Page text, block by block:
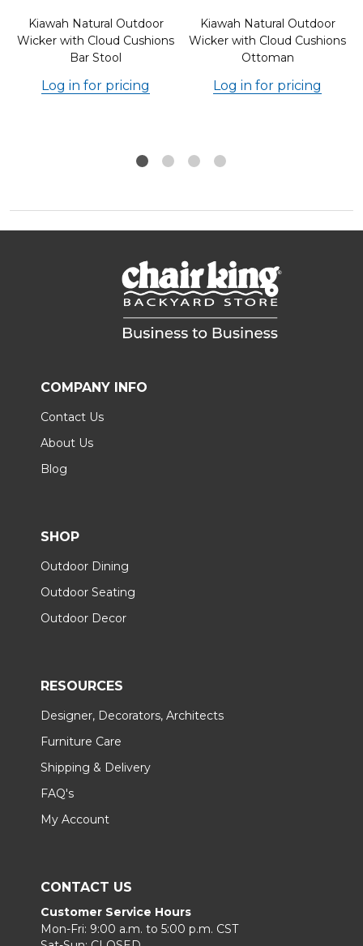
Kiawah Natural Outdoor
Wicker with Cloud Cushions
Bar Stool
Log in for pricing
Kiawah Natural Outdoor
Wicker with Cloud Cushions
Ottoman
Log in for pricing
COMPANY INFO
Contact Us
About Us
Blog
SHOP
Outdoor Dining
Outdoor Seating
Outdoor Decor
RESOURCES
Designer, Decorators, Architects
Furniture Care
Shipping & Delivery
FAQ's
My Account
CONTACT US
Customer Service Hours
Mon-Fri: 9:00 a.m. to 5:00 p.m. CST